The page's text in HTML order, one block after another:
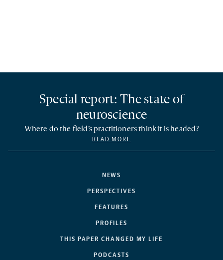
NEWS
PERSPECTIVES
FEATURES
PROFILES
THIS PAPER CHANGED MY LIFE
PODCASTS
Special report: The state of
neuroscience
Where do the field’s practitioners think it is headed?
READ MORE